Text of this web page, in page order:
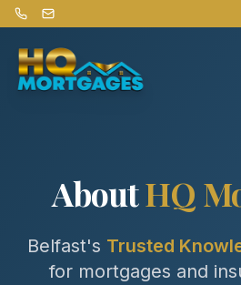
AboutHQ
Belfast's Trusted
for mortgages and